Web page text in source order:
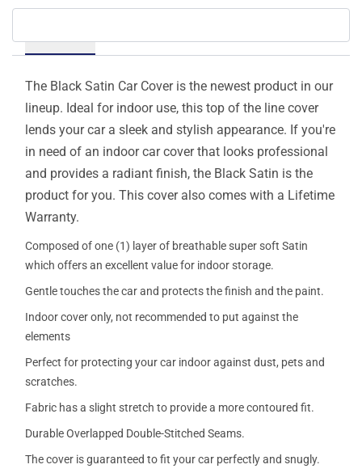
The Black Satin Car Cover is the newest product in our
lineup. Ideal for indoor use, this top of the line cover
lends your car a sleek and stylish appearance. If you're
in need of an indoor car cover that looks professional
and provides a radiant finish, the Black Satin is the
product for you. This cover also comes with a Lifetime
Warranty.
Composed of one (1) layer of breathable super soft Satin
which offers an excellent value for indoor storage.
Gentle touches the car and protects the finish and the paint.
Indoor cover only, not recommended to put against the
elements
Perfect for protecting your car indoor against dust, pets and
scratches.
Fabric has a slight stretch to provide a more contoured fit.
Durable Overlapped Double-Stitched Seams.
The cover is guaranteed to fit your car perfectly and snugly.